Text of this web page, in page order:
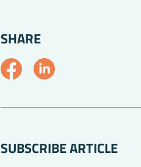
SHARE
SUBSCRIBE ARTICLE